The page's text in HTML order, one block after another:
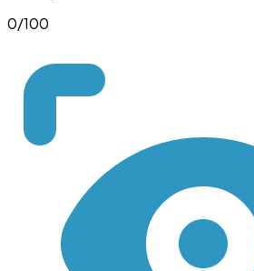
0/100